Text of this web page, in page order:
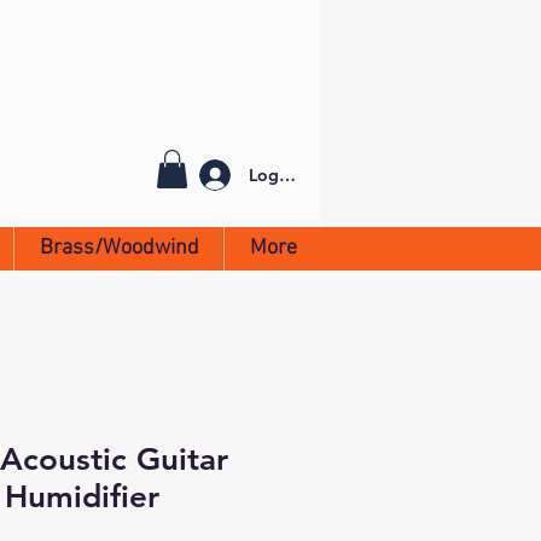
Log In
Brass/Woodwind More
Guitar